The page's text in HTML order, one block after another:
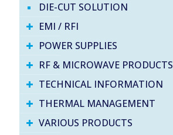
DIE-CUT SOLUTION
EMI / RFI
POWER SUPPLIES
RF & MICROWAVE PRODUCTS
TECHNICAL INFORMATION
THERMAL MANAGEMENT
VARIOUS PRODUCTS